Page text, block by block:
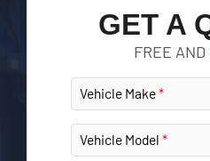
GET A
FREE AND
Vehicle Make
Vehicle Model